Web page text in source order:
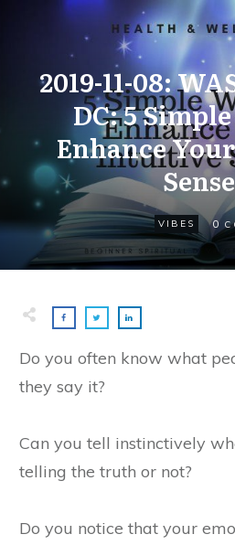
2019-11-08:
DC: 5
Enhance
VIBES 0
Do you often know what
they say it?
Can you tell instinctively
telling the truth or not?
Do you notice that your